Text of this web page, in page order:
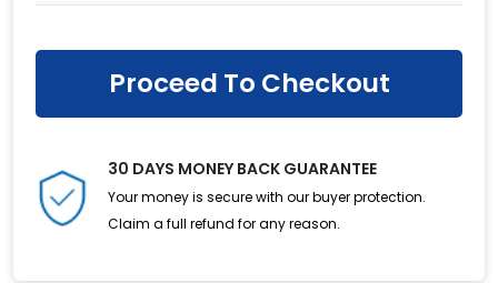
Proceed To Checkout
30 DAYS MONEY BACK GUARANTEE
Your money is secure with our buyer protection.
Claim a full refund for any reason.